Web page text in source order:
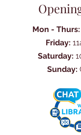
Mon - Thurs:
Friday:
Saturday:
Sunday: